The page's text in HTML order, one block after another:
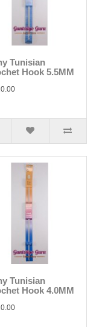
Tunisian
Hook 5.5MM
Tunisian
Hook 4.0MM